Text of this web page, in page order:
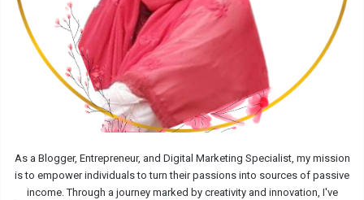
As a Blogger, Entrepreneur, and Digital Marketing Specialist, my mission
is to empower individuals to turn their passions into sources of passive
income. Through a journey marked by creativity and innovation, I've